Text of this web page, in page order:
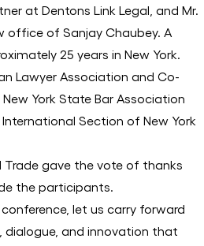
at Dentons Link Legal, and Mr.
office of Sanjay Chaubey. A
25 years in New York.
Lawyer Association and Co-
York State Bar Association
Section of New York
Trade gave the vote of thanks
the participants.
let us carry forward
and innovation that